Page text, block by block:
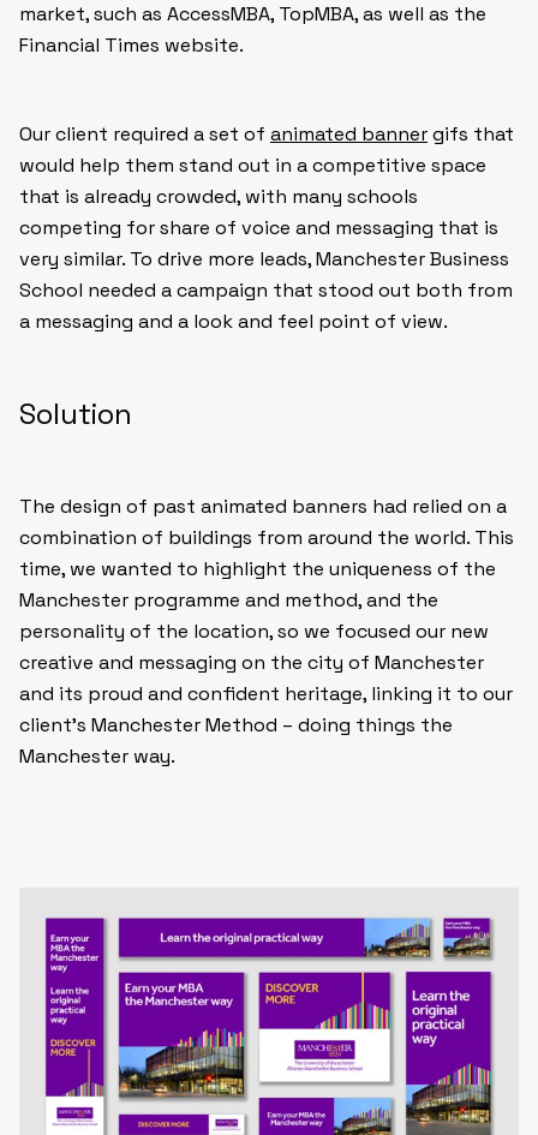
market, such as AccessMBA, TopMBA, as well as the
Financial Times website.
Our client required a set of animated bannergifs that
would help them stand out in a competitive space
that is already crowded, with many schools
competing for share of voice and messaging that is
very similar. To drive more leads, Manchester Business
School needed a campaign that stood out both from
a messaging and a look and feel point of view.
Solution
The design of past animated banners had relied on a
combination of buildings from around the world. This
time, we wanted to highlight the uniqueness of the
Manchester programme and method, and the
personality of the location, so we focused our new
creative and messaging on the city of Manchester
and its proud and confident heritage, linking it to our
client’s Manchester Method – doing things the
Manchester way.